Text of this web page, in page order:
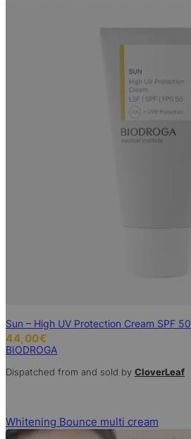
Sun – High UV Protection Cream SPF 50
44,00€
BIODROGA
Dispatched from and sold by CloverLeaf
Whitening Bounce multi cream